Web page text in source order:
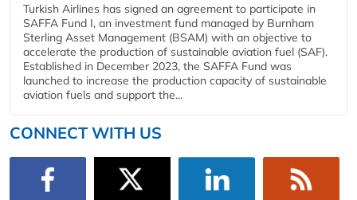
Turkish Airlines has signed an agreement to participate in
SAFFA Fund I, an investment fund managed by Burnham
Sterling Asset Management (BSAM) with an objective to
accelerate the production of sustainable aviation fuel (SAF).
Established in December 2023, the SAFFA Fund was
launched to increase the production capacity of sustainable
aviation fuels and support the...
CONNECT WITH US